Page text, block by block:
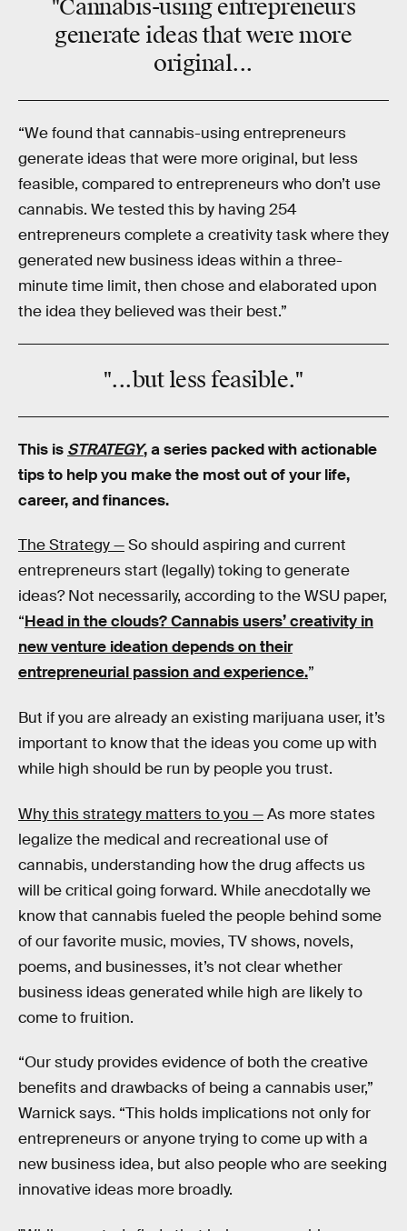
"Cannabis-using entrepreneurs
generate ideas that weremore
original...
“We found that cannabis-using entrepreneurs
generate ideas that were more original, but less
feasible, compared to entrepreneurs who don’t use
cannabis. We tested this by having 254
entrepreneurs complete a creativity task where they
generated new business ideas within a three-
minute time limit, then chose and elaborated upon
the idea they believed was their best.”
"...but less feasible."
This is STRATEGY, a series packed with actionable
tips to help you make the most out of your life,
career, and finances.
The Strategy —So should aspiring and current
entrepreneurs start (legally) toking to generate
ideas? Not necessarily, according to the WSU paper,
“Head in the clouds? Cannabis users’ creativity in
new venture ideation depends on their
entrepreneurial passion and experience.”
But if you are already an existing marijuana user, it’s
important to know that the ideas you come up with
while high should be run by people you trust.
Why this strategy matters to you —As more states
legalize the medical and recreational use of
cannabis, understanding how the drug affects us
will be critical going forward. While anecdotally we
know that cannabis fueled the people behind some
of our favorite music, movies, TV shows, novels,
poems, and businesses, it’s not clear whether
business ideas generated while high are likely to
come to fruition.
“Our study provides evidence of both the creative
benefits and drawbacks of being a cannabis user,”
Warnick says. “This holds implications not only for
entrepreneurs or anyone trying to come up with a
new business idea, but also people who are seeking
innovative ideas more broadly.